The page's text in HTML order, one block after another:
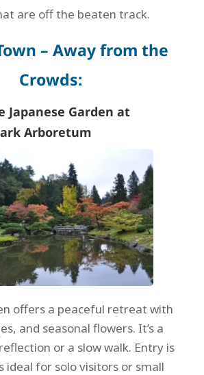
are off the beaten track.
– Away from the
Crowds:
Japanese Garden at
Arboretum
offers a peaceful retreat with
and seasonal flowers. It’s a
or a slow walk. Entry is
ideal for solo visitors or small